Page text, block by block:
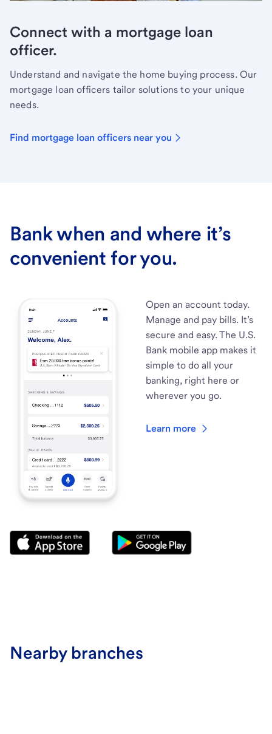
Connect with a mortgage loan
officer.
Understand and navigate the home buying process. Our
mortgage loan officers tailor solutions to your unique
needs.
Find mortgage loan officers near you
Bank when and where it’s
convenient for you.
Open an account today.
Manage and pay bills. It’s
secure and easy. The U.S.
Bank mobile app makes it
simple to do all your
banking, right here or
wherever you go.
Learn more
Nearby branches